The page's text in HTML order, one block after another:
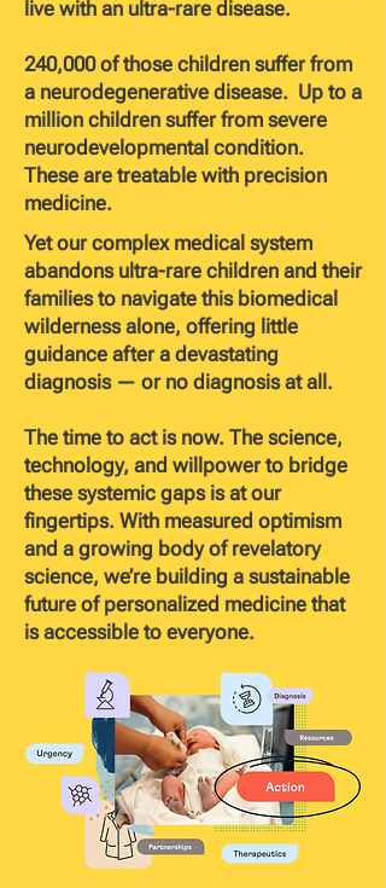
live with an ultra-rare disease.
240,000 of those children suffer from
a neurodegenerative disease. Up to a
million children suffer from severe
neurodevelopmental condition.
These are treatable with precision
medicine.
Yet our complex medical system
abandons ultra-rare children and their
families to navigate this biomedical
wilderness alone, offering little
guidance after a devastating
diagnosis — or no diagnosis at all.
The time to act is now. The science,
technology, and willpower to bridge
these systemic gaps is at our
fingertips. With measured optimism
and a growing body of revelatory
science, we’re building a sustainable
future of personalized medicine that
is accessible to everyone.